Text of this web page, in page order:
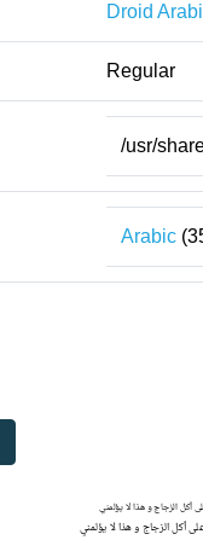
Droid
Regular
/usr/
Arabic